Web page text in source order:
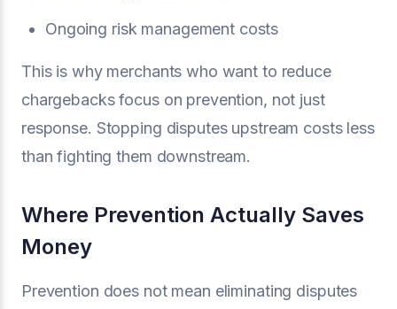
Ongoing risk management costs
This is why merchants who want to reduce
chargebacks focus on prevention, not just
response. Stopping disputes upstream costs less
than fighting them downstream.
Where Prevention Actually Saves
Money
Prevention does not mean eliminating disputes